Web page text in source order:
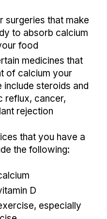
surgeries that make
to absorb calcium
food
medicines that
of calcium your
steroids and
reflux, cancer,
rejection
that you have a
the following:
D
especially